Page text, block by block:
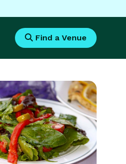
Find a Venue